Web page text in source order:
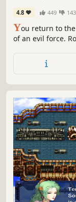
4.8 449 143
You return to
of an evil force.
sequel to the